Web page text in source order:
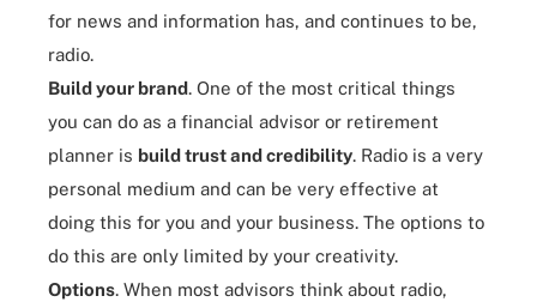
for news and information has, and continues to be,
radio.
Build your brand. One of the most critical things
you can do as a financial advisor or retirement
planner is build trust and credibility. Radio is a very
personal medium and can be very effective at
doing this for you and your business. The options to
do this are only limited by your creativity.
Options. When most advisors think about radio,